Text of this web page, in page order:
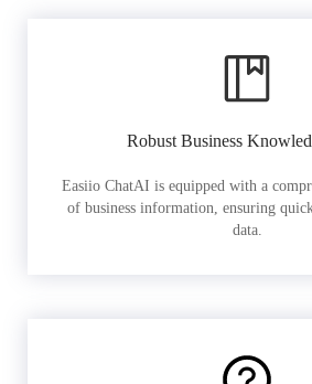
Robust Business
Easiio ChatAI is equipped with a
of business information, ensuring
data.